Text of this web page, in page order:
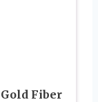
Fiber